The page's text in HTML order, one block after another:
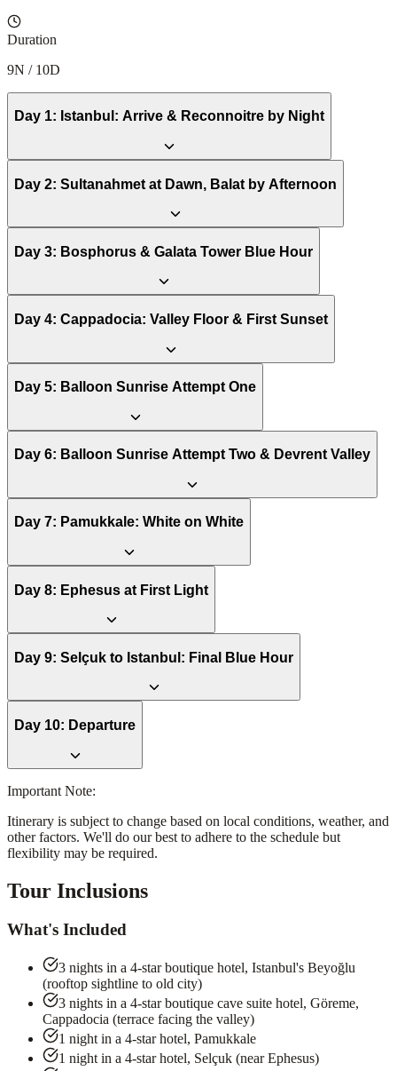
Duration
9N / 10D
Day 1: Istanbul: Arrive & Reconnoitre by Night
Day 2: Sultanahmet at Dawn, Balat by Afternoon
Day 3: Bosphorus & Galata Tower Blue Hour
Day 4: Cappadocia: Valley Floor & First Sunset
Day 5: Balloon Sunrise Attempt One
Day 6: Balloon Sunrise Attempt Two & Devrent Valley
Day 7: Pamukkale: White on White
Day 8: Ephesus at First Light
Day 9: Selçuk to Istanbul: Final Blue Hour
Day 10: Departure
Important Note:
Itinerary is subject to change based on local conditions, weather, and
other factors. We'll do our best to adhere to the schedule but
flexibility may be required.
Tour Inclusions
What's Included
3 nights in a 4-star boutique hotel, Istanbul's Beyoğlu
(rooftop sightline to old city)
3 nights in a 4-star boutique cave suite hotel, Göreme,
Cappadocia (terrace facing the valley)
1 night in a 4-star hotel, Pamukkale
1 night in a 4-star hotel, Selçuk (near Ephesus)